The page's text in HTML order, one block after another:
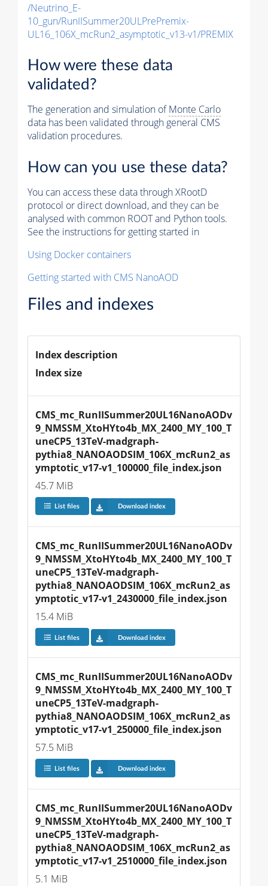
/Neutrino_E-
10_gun/RunIISummer20ULPrePremix-
UL16_106X_mcRun2_asymptotic_v13-v1/PREMIX
How were these data
validated?
The generation and simulation ofMonte Carlo
data has been validated through general CMS
validation procedures.
How can you use these data?
You can access these data through XRootD
protocol or direct download, and they can be
analysed with common ROOT and Python tools.
See the instructions for getting started in
Using Docker containers
Getting started with CMS NanoAOD
Files and indexes
Index description
Index size
CMS_mc_RunIISummer20UL16NanoAODv
9_NMSSM_XtoHYto4b_MX_2400_MY_100_T
uneCP5_13TeV-madgraph-
pythia8_NANOAODSIM_106X_mcRun2_as
ymptotic_v17-v1_100000_file_index.json
45.7 MiB
List files Download index
CMS_mc_RunIISummer20UL16NanoAODv
9_NMSSM_XtoHYto4b_MX_2400_MY_100_T
uneCP5_13TeV-madgraph-
pythia8_NANOAODSIM_106X_mcRun2_as
ymptotic_v17-v1_2430000_file_index.json
15.4 MiB
List files Download index
CMS_mc_RunIISummer20UL16NanoAODv
9_NMSSM_XtoHYto4b_MX_2400_MY_100_T
uneCP5_13TeV-madgraph-
pythia8_NANOAODSIM_106X_mcRun2_as
ymptotic_v17-v1_250000_file_index.json
57.5 MiB
List files Download index
CMS_mc_RunIISummer20UL16NanoAODv
9_NMSSM_XtoHYto4b_MX_2400_MY_100_T
uneCP5_13TeV-madgraph-
pythia8_NANOAODSIM_106X_mcRun2_as
ymptotic_v17-v1_2510000_file_index.json
5.1 MiB